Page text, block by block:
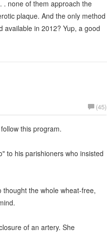
. none of them approach the
plaque. And the only method
available in 2012? Yup, a good
(45)
this program.
to his parishioners who insisted
the whole wheat-free,
of an artery. She